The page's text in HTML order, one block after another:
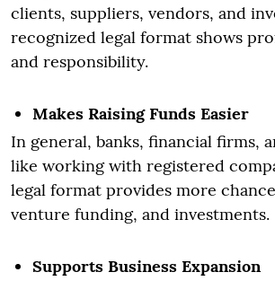
clients, suppliers, vendors, and
recognized legal format shows
and responsibility.
Makes Raising Funds Easier
In general, banks, financial firms,
like working with registered
legal format provides more
venture funding, and investments.
Supports Business Expansion